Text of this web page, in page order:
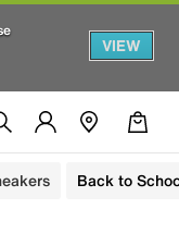
VIEW
Back to